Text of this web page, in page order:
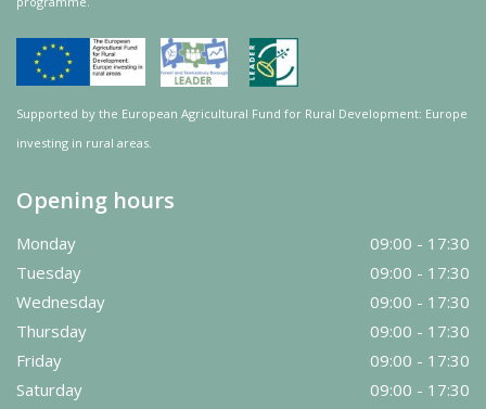
Supported by the European Agricultural Fund for Rural Development: Europe
investing in rural areas.
Opening hours
Monday
09:00 - 17:30
Tuesday
09:00 - 17:30
Wednesday
09:00 - 17:30
Thursday
09:00 - 17:30
Friday
09:00 - 17:30
Saturday
09:00 - 17:30